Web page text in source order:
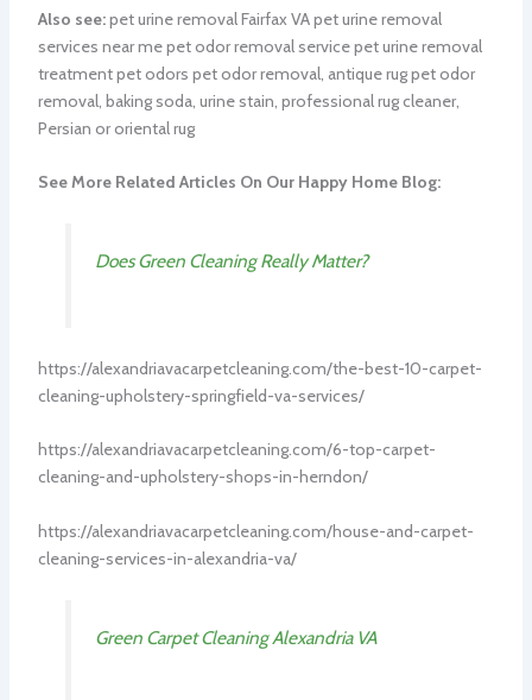
Also see:pet urine removal Fairfax VA pet urine removal
services near me pet odor removal service pet urine removal
treatment pet odors pet odor removal, antique rug pet odor
removal, baking soda, urine stain, professional rug cleaner,
Persian or oriental rug
See More Related Articles On Our Happy Home Blog:
Does Green Cleaning Really Matter?
https://alexandriavacarpetcleaning.com/the-best-10-carpet-
cleaning-upholstery-springfield-va-services/
https://alexandriavacarpetcleaning.com/6-top-carpet-
cleaning-and-upholstery-shops-in-herndon/
https://alexandriavacarpetcleaning.com/house-and-carpet-
cleaning-services-in-alexandria-va/
Green Carpet Cleaning Alexandria VA